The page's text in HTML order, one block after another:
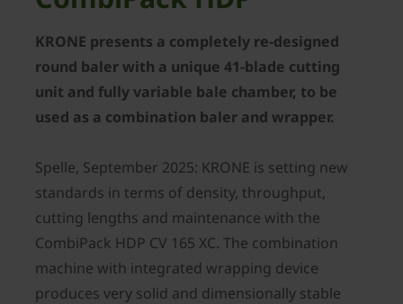
KRONE presents a completely re-designed
round baler with a unique 41-blade cutting
unit and fully variable bale chamber, to be
used as a combination baler and wrapper.
Spelle, September 2025: KRONE is setting new
standards in terms of density, throughput,
cutting lengths and maintenance with the
CombiPack HDP CV 165 XC. The combination
machine with integrated wrapping device
produces very solid and dimensionally stable